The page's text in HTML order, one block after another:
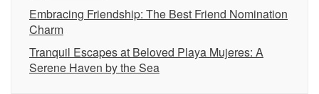
Embracing Friendship: The Best Friend Nomination
Charm
Tranquil Escapes at Beloved Playa Mujeres: A
Serene Haven by the Sea